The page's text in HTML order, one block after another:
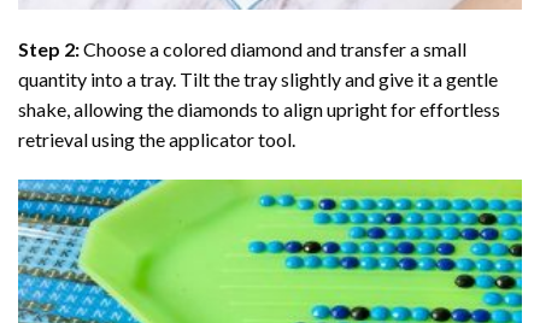
Step 2:Choose a colored diamond and transfer a small
quantity into a tray. Tilt the tray slightly and give it a gentle
shake, allowing the diamonds to align upright for effortless
retrieval using the applicator tool.